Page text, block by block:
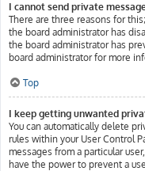
I cannot send private
There are three reasons for
the board administrator has
the board administrator has
board administrator for more
Top
I keep getting unwanted
You can automatically delete
rules within your User Control
messages from a particular
have the power to prevent a